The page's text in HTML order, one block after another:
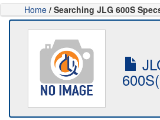
Home / Searching JLG 600S